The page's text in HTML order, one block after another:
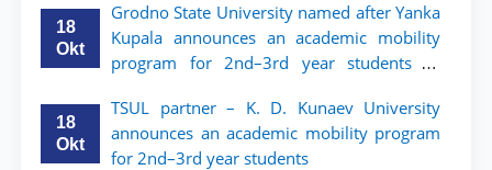
18
Okt
Grodno State University named after Yanka
Kupala announces an academic mobility
program for 2nd–3rd year students of
18
Okt
TSUL partner – K. D. Kunaev University
announces an academic mobility program
for 2nd–3rd year students